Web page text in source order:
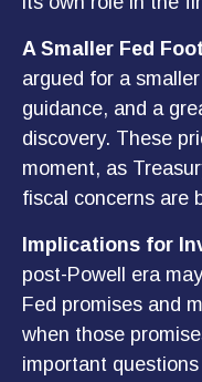
A Smaller Fed
argued for a
guidance, and a
discovery. These
moment, as
fiscal concerns are
Implications for
post-Powell era
Fed promises and
when those
important